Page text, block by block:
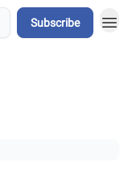
Subscribe